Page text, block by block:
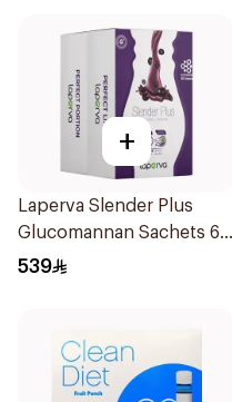
+
Laperva Slender Plus
Glucomannan Sachets 60
Pieces
539